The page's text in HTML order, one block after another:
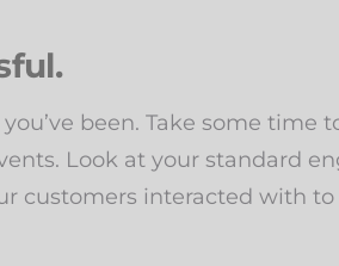
been. Take some
Look at your standard
customers interacted with